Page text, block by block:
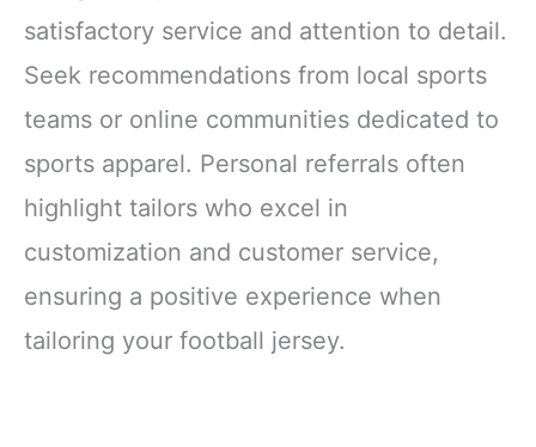
satisfactory service and attention to detail.
Seek recommendations from local sports
teams or online communities dedicated to
sports apparel. Personal referrals often
highlight tailors who excel in
customization and customer service,
ensuring a positive experience when
tailoring your football jersey.